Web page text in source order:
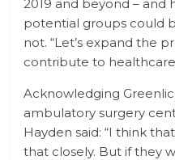
2019 and beyond –
potential groups could
not. “Let’s expand the
contribute to
Acknowledging
ambulatory surgery
Hayden said: “I think
that closely. But if they